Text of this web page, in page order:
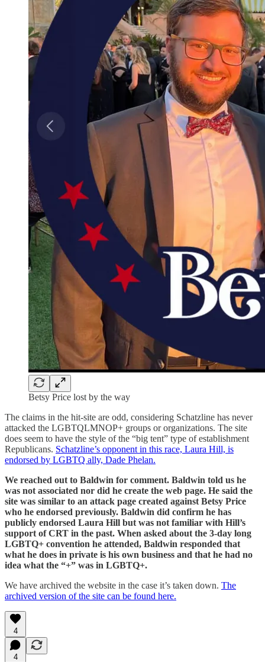
Betsy Price lost by the way
The claims in the hit-site are odd, considering Schatzline has never
attacked the LGBTQLMNOP+ groups or organizations. The site
does seem to have the style of the “big tent” type of establishment
Republicans. Schatzline’s opponent in this race, Laura Hill, is
endorsed by LGBTQ ally, Dade Phelan.
We reached out to Baldwin for comment. Baldwin told us he
was not associated nor did he create the web page. He said the
site was similar to an attack page created against Betsy Price
who he endorsed previously. Baldwin did confirm he has
publicly endorsed Laura Hill but was not familiar with Hill’s
support of CRT in the past. When asked about the 3-day long
LGBTQ+ convention he attended, Baldwin responded that
what he does in private is his own business and that he had no
idea what the “+” was in LGBTQ+.
We have archived the website in the case it’s taken down. The
archived version of the site can be found here.
4
4